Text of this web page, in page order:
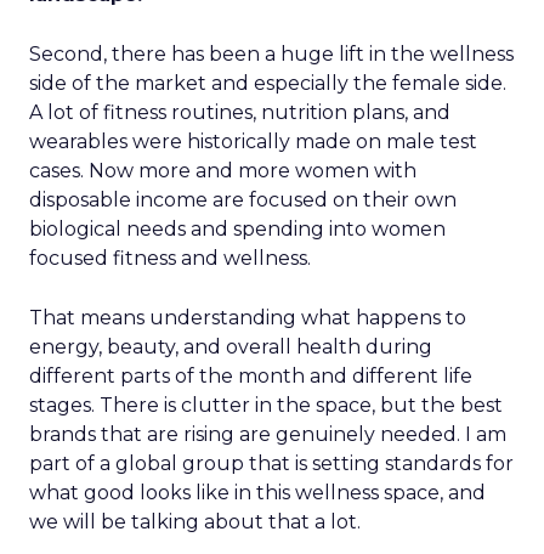
Second, there has been a huge lift in the wellness
side of the market and especially the female side.
A lot of fitness routines, nutrition plans, and
wearables were historically made on male test
cases. Now more and more women with
disposable income are focused on their own
biological needs and spending into women
focused fitness and wellness.
That means understanding what happens to
energy, beauty, and overall health during
different parts of the month and different life
stages. There is clutter in the space, but the best
brands that are rising are genuinely needed. I am
part of a global group that is setting standards for
what good looks like in this wellness space, and
we will be talking about that a lot.